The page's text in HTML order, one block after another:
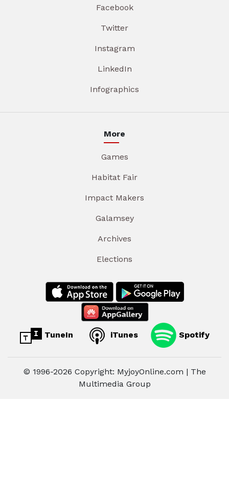
Facebook
Twitter
Instagram
LinkedIn
Infographics
More
Games
Habitat Fair
Impact Makers
Galamsey
Archives
Elections
TuneIn iTunes Spotify
© 1996-2026 Copyright: MyjoyOnline.com | The
Multimedia Group